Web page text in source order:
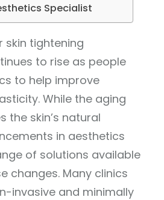
Specialist
skin tightening
to rise as people
to help improve
While the aging
the skin’s natural
in aesthetics
of solutions available
changes. Many clinics
invasive and minimally